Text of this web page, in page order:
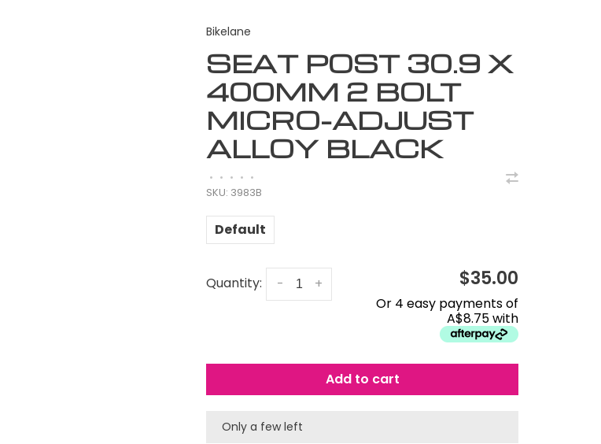
Bikelane
SEAT POST 30.9 X
400MM 2 BOLT
MICRO-ADJUST
ALLOY BLACK
• • • • •
SKU: 3983B
Default
Quantity: +
- $35.00
Or 4 easy payments of
A$8.75 with
Add to cart
Only a few left